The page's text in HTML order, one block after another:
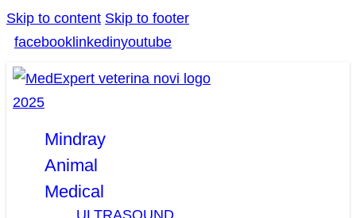
Skip to content Skip to footer
facebook linkedinyoutube
Mindray
Animal
Medical
ULTRASOUND